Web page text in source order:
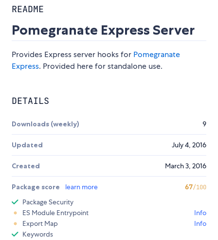
README
Pomegranate Express Server
Provides Express server hooks for Pomegranate
Express. Provided here for standalone use.
DETAILS
Downloads (weekly) 9
Updated July 4, 2016
Created March 3, 2016
Package score learn more 67/100
Package Security
ES Module Entrypoint
Info
Export Map
Info
Keywords